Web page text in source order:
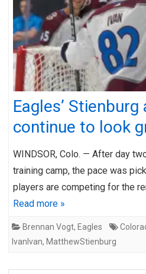
Eagles’ Stienburg
continue to look
WINDSOR, Colo. — After day
training camp, the pace was
players are competing for the
Read more »
Brennan Vogt, Eagles
IvanIvan, MatthewStienburg